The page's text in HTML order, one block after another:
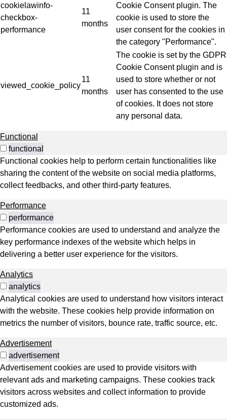
cookielawinfo-
checkbox-
performance
11
months
Cookie Consent plugin. The
cookie is used to store the
user consent for the cookies in
the category "Performance".
viewed_cookie_policy
11
months
The cookie is set by the GDPR
Cookie Consent plugin and is
used to store whether or not
user has consented to the use
of cookies. It does not store
any personal data.
Functional
functional
Functional cookies help to perform certain functionalities like
sharing the content of the website on social media platforms,
collect feedbacks, and other third-party features.
Performance
performance
Performance cookies are used to understand and analyze the
key performance indexes of the website which helps in
delivering a better user experience for the visitors.
Analytics
analytics
Analytical cookies are used to understand how visitors interact
with the website. These cookies help provide information on
metrics the number of visitors, bounce rate, traffic source, etc.
Advertisement
advertisement
Advertisement cookies are used to provide visitors with
relevant ads and marketing campaigns. These cookies track
visitors across websites and collect information to provide
customized ads.